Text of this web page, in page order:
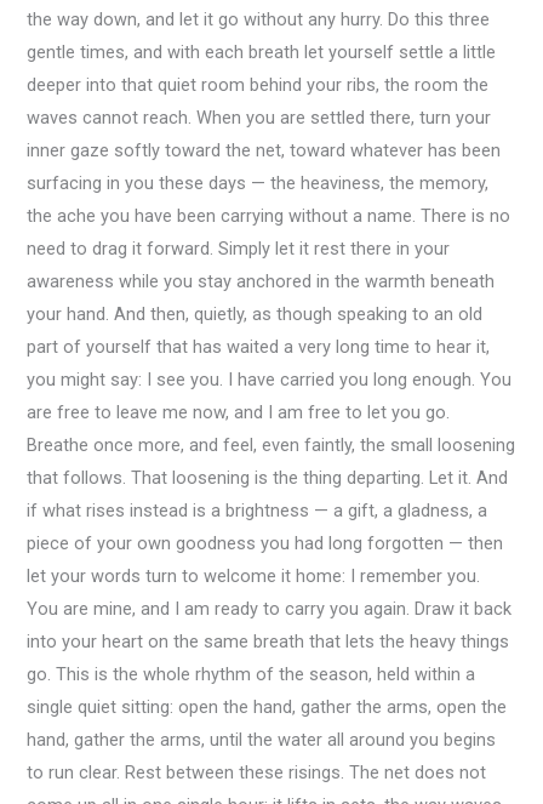
the way down, and let it go without any hurry. Do this three
gentle times, and with each breath let yourself settle a little
deeper into that quiet room behind your ribs, the room the
waves cannot reach. When you are settled there, turn your
inner gaze softly toward the net, toward whatever has been
surfacing in you these days — the heaviness, the memory,
the ache you have been carrying without a name. There is no
need to drag it forward. Simply let it rest there in your
awareness while you stay anchored in the warmth beneath
your hand. And then, quietly, as though speaking to an old
part of yourself that has waited a very long time to hear it,
you might say: I see you. I have carried you long enough. You
are free to leave me now, and I am free to let you go.
Breathe once more, and feel, even faintly, the small loosening
that follows. That loosening is the thing departing. Let it. And
if what rises instead is a brightness — a gift, a gladness, a
piece of your own goodness you had long forgotten — then
let your words turn to welcome it home: I remember you.
You are mine, and I am ready to carry you again. Draw it back
into your heart on the same breath that lets the heavy things
go. This is the whole rhythm of the season, held within a
single quiet sitting: open the hand, gather the arms, open the
hand, gather the arms, until the water all around you begins
to run clear. Rest between these risings. The net does not